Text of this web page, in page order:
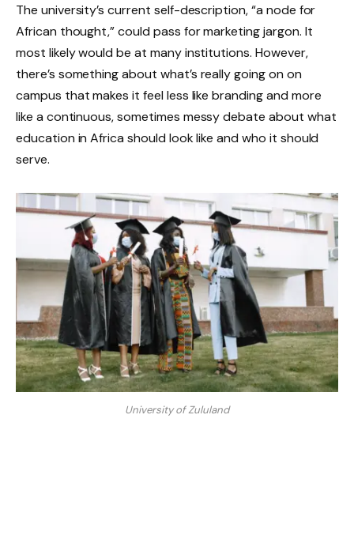
The university’s current self-description, “a node for
African thought,” could pass for marketing jargon. It
most likely would be at many institutions. However,
there’s something about what’s really going on on
campus that makes it feel less like branding and more
like a continuous, sometimes messy debate about what
education in Africa should look like and who it should
serve.
University of Zululand